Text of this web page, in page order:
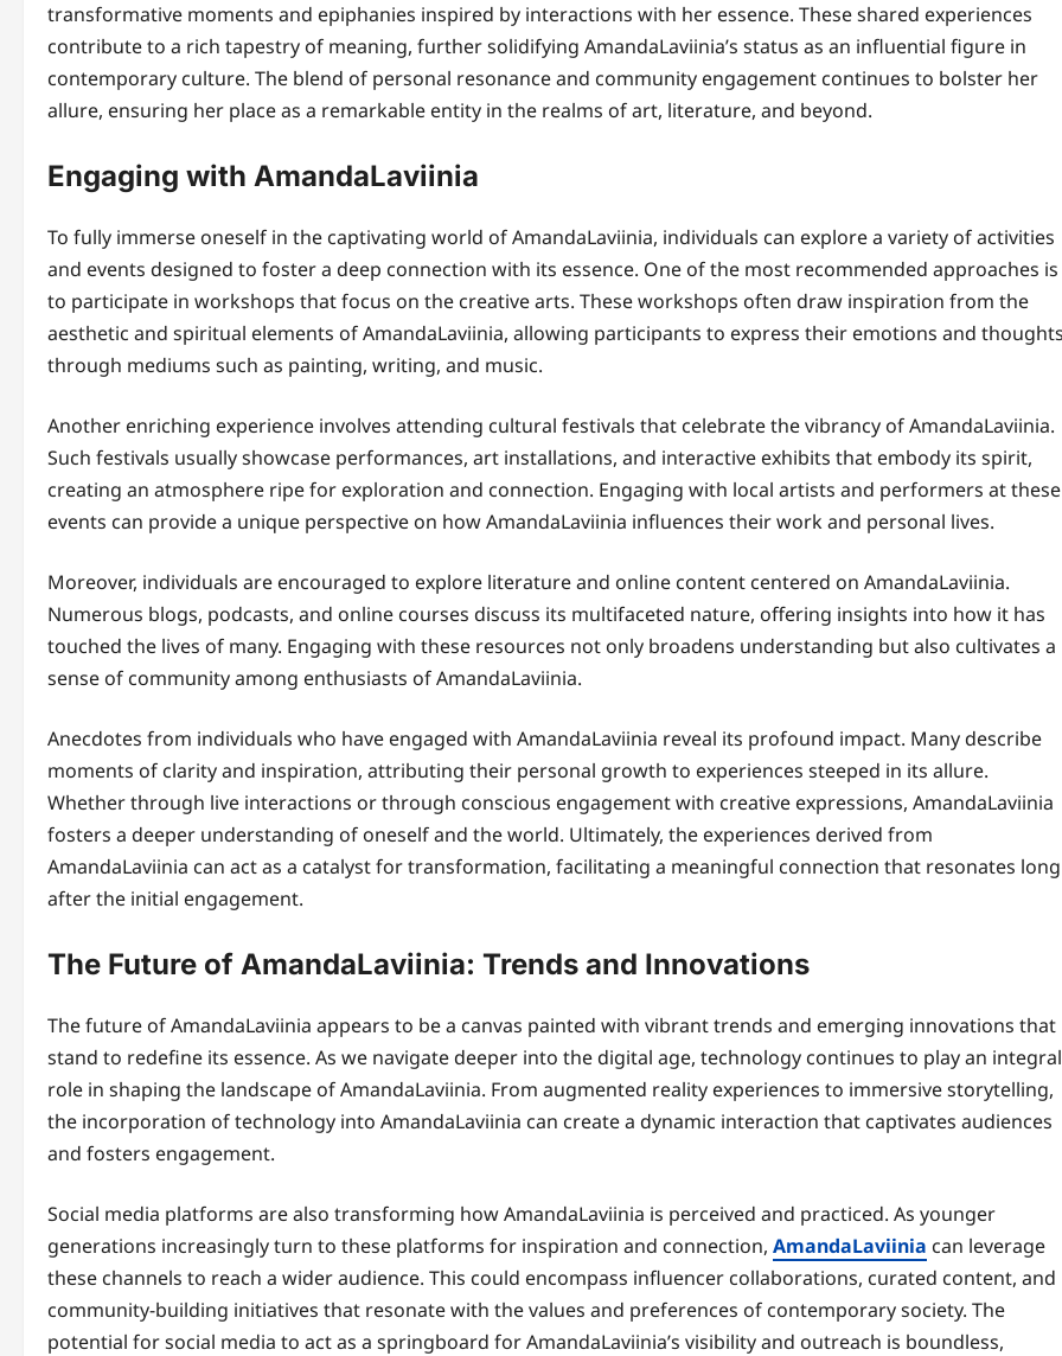
transformative moments and epiphanies inspired by interactions with her essence. These shared experiences
contribute to a rich tapestry of meaning, further solidifying AmandaLaviinia’s status as an influential figure in
contemporary culture. The blend of personal resonance and community engagement continues to bolster her
allure, ensuring her place as a remarkable entity in the realms of art, literature, and beyond.
Engaging with AmandaLaviinia
To fully immerse oneself in the captivating world of AmandaLaviinia, individuals can explore a variety of activities
and events designed to foster a deep connection with its essence. One of the most recommended approaches is
to participate in workshops that focus on the creative arts. These workshops often draw inspiration from the
aesthetic and spiritual elements of AmandaLaviinia, allowing participants to express their emotions and
through mediums such as painting, writing, and music.
Another enriching experience involves attending cultural festivals that celebrate the vibrancy of AmandaLaviinia.
Such festivals usually showcase performances, art installations, and interactive exhibits that embody its spirit,
creating an atmosphere ripe for exploration and connection. Engaging with local artists and performers at these
events can provide a unique perspective on how AmandaLaviinia influences their work and personal lives.
Moreover, individuals are encouraged to explore literature and online content centered on AmandaLaviinia.
Numerous blogs, podcasts, and online courses discuss its multifaceted nature, offering insights into how it has
touched the lives of many. Engaging with these resources not only broadens understanding but also cultivates a
sense of community among enthusiasts of AmandaLaviinia.
Anecdotes from individuals who have engaged with AmandaLaviinia reveal its profound impact. Many describe
moments of clarity and inspiration, attributing their personal growth to experiences steeped in its allure.
Whether through live interactions or through conscious engagement with creative expressions, AmandaLaviinia
fosters a deeper understanding of oneself and the world. Ultimately, the experiences derived from
AmandaLaviinia can act as a catalyst for transformation, facilitating a meaningful connection that resonates long
after the initial engagement.
The Future of AmandaLaviinia: Trends and Innovations
The future of AmandaLaviinia appears to be a canvas painted with vibrant trends and emerging innovations that
stand to redefine its essence. As we navigate deeper into the digital age, technology continues to play an integral
role in shaping the landscape of AmandaLaviinia. From augmented reality experiences to immersive storytelling,
the incorporation of technology into AmandaLaviinia can create a dynamic interaction that captivates audiences
and fosters engagement.
Social media platforms are also transforming how AmandaLaviinia is perceived and practiced. As younger
generations increasingly turn to these platforms for inspiration and connection, AmandaLaviinia can leverage
these channels to reach a wider audience. This could encompass influencer collaborations, curated content, and
community-building initiatives that resonate with the values and preferences of contemporary society. The
potential for social media to act as a springboard for AmandaLaviinia’s visibility and outreach is boundless,